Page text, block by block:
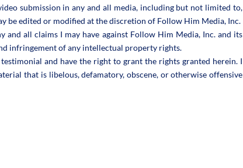
submission in any and all media, including but not limited to,
be edited or modified at the discretion of Follow Him Media, Inc.
all claims I may have against Follow Him Media, Inc. and its
infringement of any intellectual property rights.
and have the right to grant the rights granted herein. I
that is libelous, defamatory, obscene, or otherwise offensive